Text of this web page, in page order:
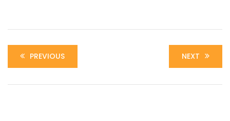
PREVIOUS NEXT